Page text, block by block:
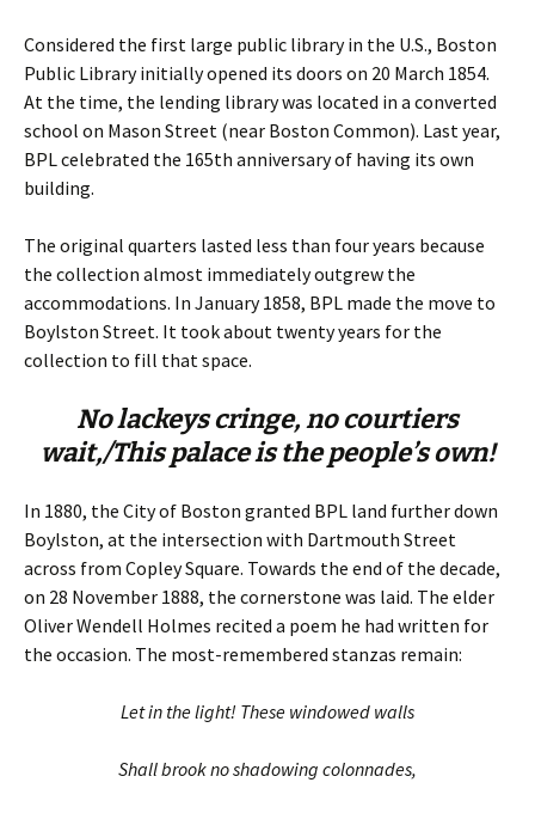
Considered the first large public library in the U.S., Boston
Public Library initially opened its doors on 20 March 1854.
At the time, the lending library was located in a converted
school on Mason Street (near Boston Common). Last year,
BPL celebrated the 165th anniversary of having its own
building.
The original quarters lasted less than four years because
the collection almost immediately outgrew the
accommodations. In January 1858, BPL made the move to
Boylston Street. It took about twenty years for the
collection to fill that space.
No lackeys cringe, no courtiers
wait,/This palace is the people’s own!
In 1880, the City of Boston granted BPL land further down
Boylston, at the intersection with Dartmouth Street
across from Copley Square. Towards the end of the decade,
on 28 November 1888, the cornerstone was laid. The elder
Oliver Wendell Holmes recited a poem he had written for
the occasion. The most-remembered stanzas remain:
Let in the light! These windowed walls
Shall brook no shadowing colonnades,